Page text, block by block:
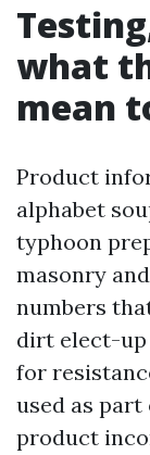
what
mean
Product
alphabet
typhoon
masonry
numbers
dirt elect-up
for
used as
product